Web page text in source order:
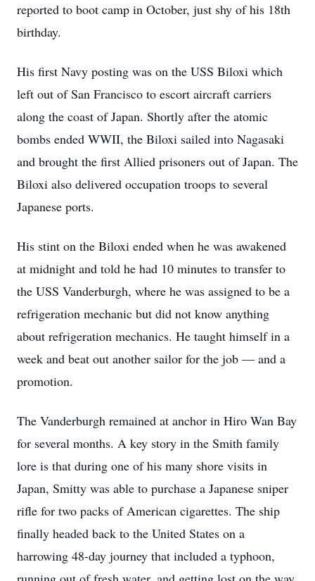
reported to boot camp in October, just shy of his 18th
birthday.
His first Navy posting was on the USS Biloxi which
left out of San Francisco to escort aircraft carriers
along the coast of Japan. Shortly after the atomic
bombs ended WWII, the Biloxi sailed into Nagasaki
and brought the first Allied prisoners out of Japan. The
Biloxi also delivered occupation troops to several
Japanese ports.
His stint on the Biloxi ended when he was awakened
at midnight and told he had 10 minutes to transfer to
the USS Vanderburgh, where he was assigned to be a
refrigeration mechanic but did not know anything
about refrigeration mechanics. He taught himself in a
week and beat out another sailor for the job — and a
promotion.
The Vanderburgh remained at anchor in Hiro Wan Bay
for several months. A key story in the Smith family
lore is that during one of his many shore visits in
Japan, Smitty was able to purchase a Japanese sniper
rifle for two packs of American cigarettes. The ship
finally headed back to the United States on a
harrowing 48-day journey that included a typhoon,